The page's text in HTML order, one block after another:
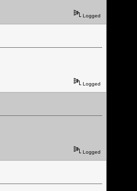
Logged
Logged
Logged